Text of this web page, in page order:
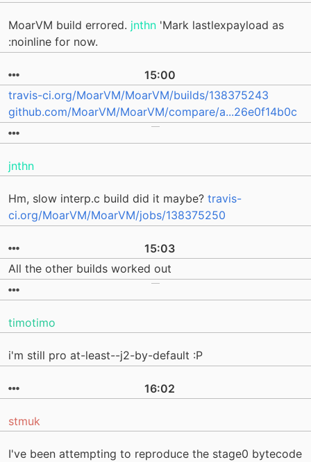
MoarVM build errored. jnthn 'Mark lastlexpayload as
:noinline for now.
15:00
travis-ci.org/MoarVM/MoarVM/builds/138375243
github.com/MoarVM/MoarVM/compare/a...26e0f14b0c
jnthn
Hm, slow interp.c build did it maybe? travis-
ci.org/MoarVM/MoarVM/jobs/138375250
15:03
All the other builds worked out
timotimo
i'm still pro at-least--j2-by-default :P
16:02
stmuk
I've been attempting to reproduce the stage0 bytecode